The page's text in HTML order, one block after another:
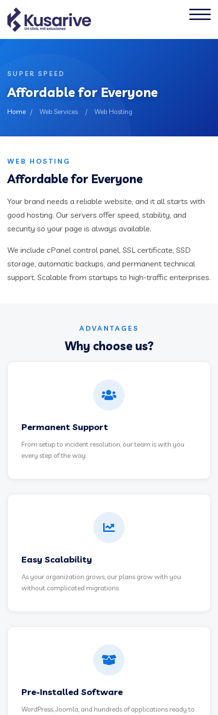
SUPER SPEED
Affordable for Everyone
Home / Web Services / Web Hosting
WEB HOSTING
Affordable for Everyone
Your brand needs a reliable website, and it all starts with
good hosting. Our servers offer speed, stability, and
security so your page is always available.
We include cPanel control panel, SSL certificate, SSD
storage, automatic backups, and permanent technical
support. Scalable from startups to high-traffic enterprises.
ADVANTAGES
Why choose us?
Permanent Support
From setup to incident resolution, our team is with you
every step of the way.
Easy Scalability
As your organization grows, our plans grow with you
without complicated migrations.
Pre-Installed Software
WordPress, Joomla, and hundreds of applications ready to